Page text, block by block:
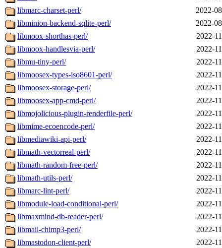
libmarc-charset-perl/
2022-
libminion-backend-sqlite-perl/
2022-
libmoox-shorthas-perl/
2022-
libmoox-handlesvia-perl/
2022-
libmu-tiny-perl/
2022-
libmoosex-types-iso8601-perl/
2022-
libmoosex-storage-perl/
2022-
libmoosex-app-cmd-perl/
2022-
libmojolicious-plugin-renderfile-perl/
2022-
libmime-ecoencode-perl/
2022-
libmediawiki-api-perl/
2022-
libmath-vectorreal-perl/
2022-
libmath-random-free-perl/
2022-
libmath-utils-perl/
2022-
libmarc-lint-perl/
2022-
libmodule-load-conditional-perl/
2022-
libmaxmind-db-reader-perl/
2022-
libmail-chimp3-perl/
2022-
libmastodon-client-perl/
2022-